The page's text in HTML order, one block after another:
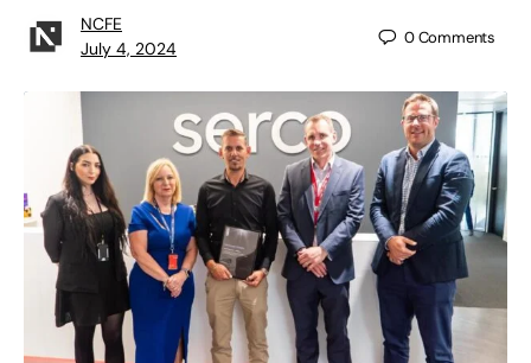
NCFE
July 4, 2024
0Comments